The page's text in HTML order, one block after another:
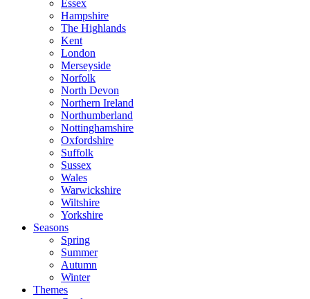
Essex
Hampshire
The Highlands
Kent
London
Merseyside
Norfolk
North Devon
Northern Ireland
Northumberland
Nottinghamshire
Oxfordshire
Suffolk
Sussex
Wales
Warwickshire
Wiltshire
Yorkshire
Seasons
Spring
Summer
Autumn
Winter
Themes